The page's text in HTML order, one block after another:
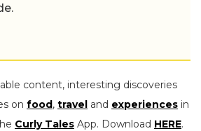
content, interesting discoveries
on food, travel and experiences in
Curly Tales App. Download HERE.